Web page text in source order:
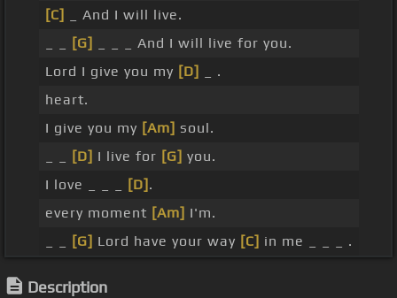
[C]
_ And I will live.
[G]
_ _ _ And I will live for you.
Lord I give you my [D]
_ .
heart.
I give you my [Am] soul.
[D] I live for [G] you.
I love _ _ _
[D] .
every moment [Am] I'm.
[G] Lord have your way [C] in me _ _ _ .
Description